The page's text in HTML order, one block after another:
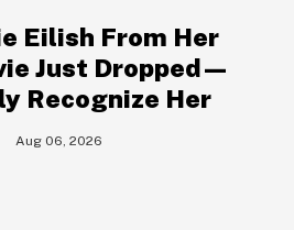
Eilish From Her
Just Dropped—
Recognize Her
Aug 06, 2026